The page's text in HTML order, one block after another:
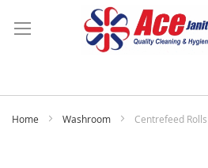
Home Washroom Centrefeed Rolls